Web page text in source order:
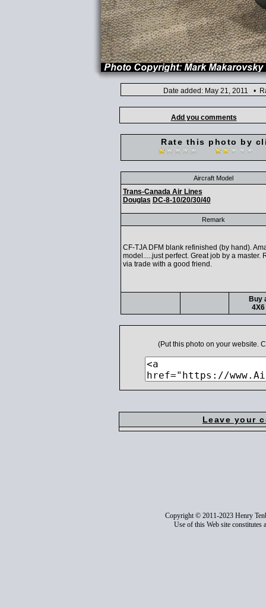
Date added: May 21, 2011 •
Add you comments
Rate this photo by
Aircraft Model
Trans-Canada Air Lines
Douglas DC-8-10/20/30/40
Remark
CF-TJA DFM blank refinished (by hand).
model.....just perfect. Great job by a master.
via trade with a good friend.
Buy
4X6
(Put this photo on your website.
Leave your
Copyright © 2011-2023 Henry
Use of this Web site constitutes